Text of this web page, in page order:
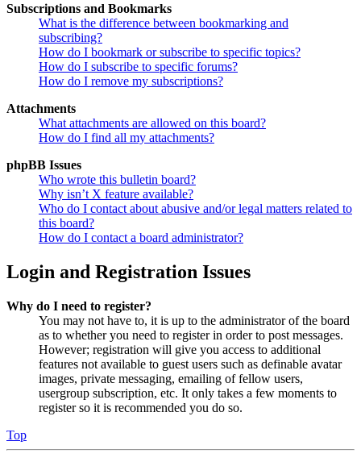
Subscriptions and Bookmarks
What is the difference between bookmarking and
subscribing?
How do I bookmark or subscribe to specific topics?
How do I subscribe to specific forums?
How do I remove my subscriptions?
Attachments
What attachments are allowed on this board?
How do I find all my attachments?
phpBB Issues
Who wrote this bulletin board?
Why isn’t X feature available?
Who do I contact about abusive and/or legal matters related to
this board?
How do I contact a board administrator?
Login and Registration Issues
Why do I need to register?
You may not have to, it is up to the administrator of the board
as to whether you need to register in order to post messages.
However; registration will give you access to additional
features not available to guest users such as definable avatar
images, private messaging, emailing of fellow users,
usergroup subscription, etc. It only takes a few moments to
register so it is recommended you do so.
Top